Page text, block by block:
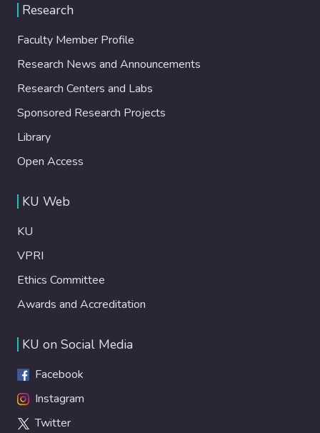
Research
Faculty Member Profile
Research News and Announcements
Research Centers and Labs
Sponsored Research Projects
Library
Open Access
KU Web
KU
VPRI
Ethics Committee
Awards and Accreditation
KU on Social Media
Facebook
Instagram
Twitter